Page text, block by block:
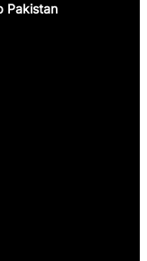
Pakistan